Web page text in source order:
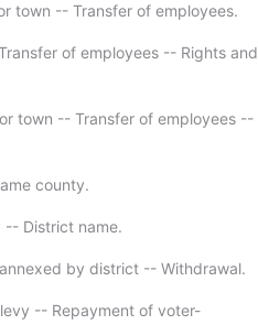
town -- Transfer of employees.
of employees -- Rights and
town -- Transfer of employees --
county.
-- District name.
by district -- Withdrawal.
-- Repayment of voter-